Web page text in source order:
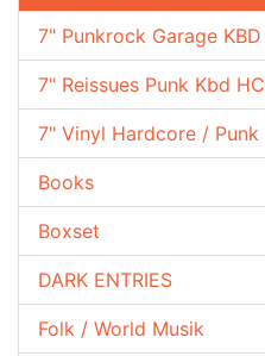
7" Punkrock Garage KBD
7" Reissues Punk Kbd HC
7" Vinyl Hardcore / Punk
Books
Boxset
DARK ENTRIES
Folk / World Musik